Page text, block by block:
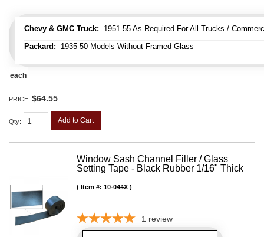
Chevy & GMC Truck: 1951-55 As Required For All Trucks /
Packard: 1935-50 Models Without Framed Glass
each
PRICE: $64.55
Qty: Add to Cart
Window Sash Channel Filler / Glass
Setting Tape - Black Rubber 1/16" Thick
Item #: 10-044X
1 review